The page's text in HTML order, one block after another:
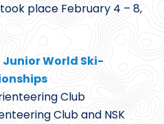
place February 4 – 8,
Junior World Ski-
Club
Club and NSK